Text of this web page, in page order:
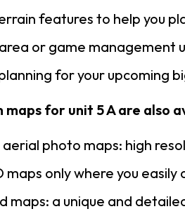
features to help you
or game management
for your upcoming
maps for unit 5 A are also
photo maps: high
maps only where you
maps: a unique and